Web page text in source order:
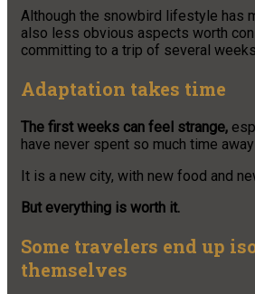
Although the snowbird lifestyle has
also less obvious aspects worth
committing to a trip of several
Adaptation takes time
The first weeks can feel strange,
have never spent so much time
It is a new city, with new food and
But everything is worth it.
Some travelers end up
themselves